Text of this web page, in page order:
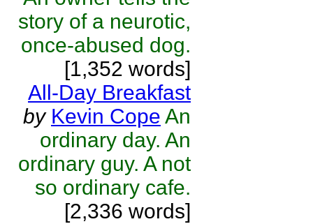
story of a neurotic,
once-abused dog.
[1,352 words]
All-Day Breakfast
by Kevin Cope An
ordinary day. An
ordinary guy. A not
so ordinary cafe.
[2,336 words]